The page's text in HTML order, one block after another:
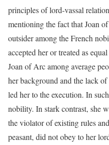
principles of lord-vassal
mentioning the fact that Joan
outsider among the French
accepted her or treated as
Joan of Arc among average
her background and the lack
led her to the execution. In
nobility. In stark contrast, she
the violator of existing rules
peasant, did not obey to her